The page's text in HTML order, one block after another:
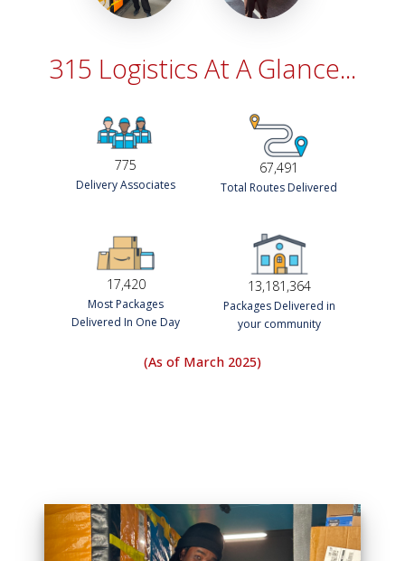
315 Logistics At A Glance...
775
Delivery Associates
67,491
Total Routes Delivered
17,420
Most Packages
Delivered In One Day
13,181,364
Packages Delivered in
your community
(As of March 2025)